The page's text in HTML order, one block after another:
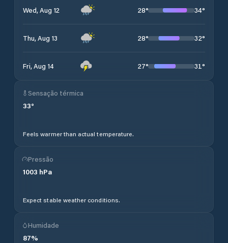
Wed, Aug 12 28° 34°
Thu, Aug 13 28° 32°
Fri, Aug 14 27° 31°
Sensação térmica
33°
Feels warmer than actual temperature.
Pressão
1003 hPa
Expect stable weather conditions.
Humidade
87%